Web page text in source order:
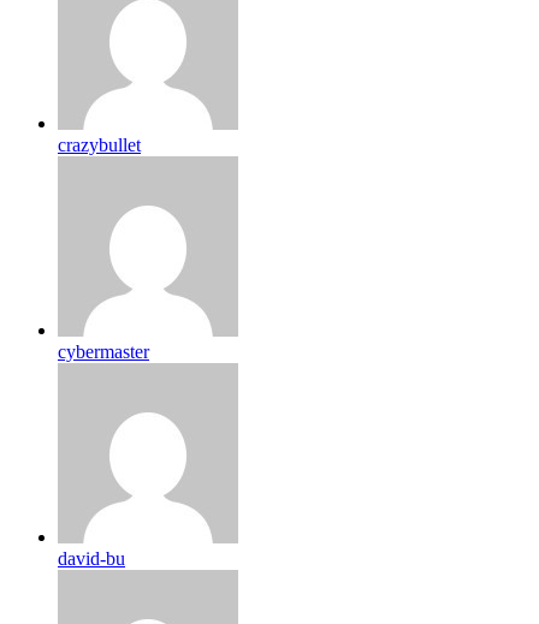
crazybullet
cybermaster
david-bu